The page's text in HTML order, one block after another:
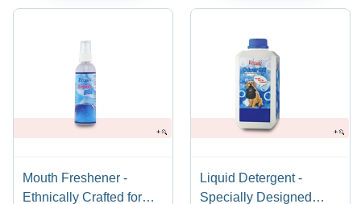
Mouth Freshener -
Ethnically Crafted for
Liquid Detergent -
Specially Designed